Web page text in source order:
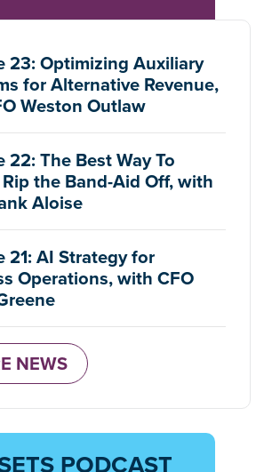
23: Optimizing Auxiliary
for Alternative Revenue,
Weston Outlaw
22: The Best Way To
Rip the Band-Aid Off, with
Aloise
21: AI Strategy for
Operations, with CFO
NEWS
PODCAST